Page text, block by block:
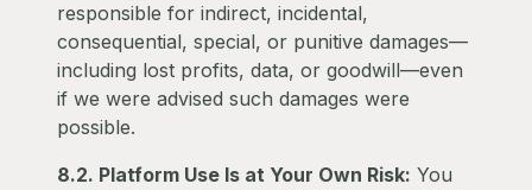
responsible for indirect, incidental,
consequential, special, or punitive damages—
including lost profits, data, or goodwill—even
if we were advised such damages were
possible.
8.2. Platform Use Is at Your Own Risk: You